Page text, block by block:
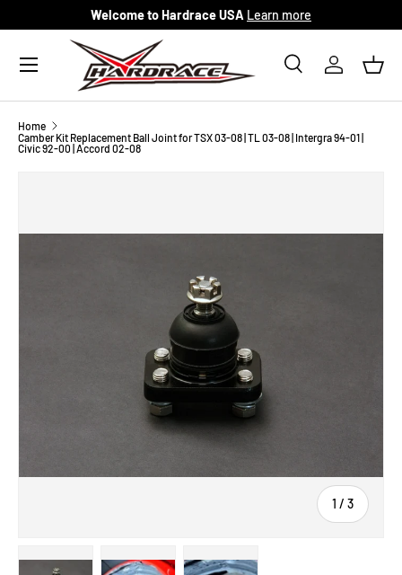
Skip to content
Welcome to Hardrace USA Learn more
Search
SearchLog in
Menu
Home
Camber Kit Replacement Ball Joint for TSX 03-08 | TL 03-08 | Intergra 94-01 |
Civic 92-00 | Accord 02-08
1 / of
3